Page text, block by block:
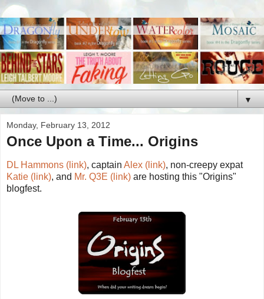
▼
Monday, February 13, 2012
Once Upon a Time... Origins
DL Hammons (link), captain Alex (link), non-creepy expat
Katie (link), and Mr. Q3E (link) are hosting this "Origins"
blogfest.